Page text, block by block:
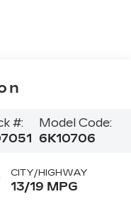
#:
Model Code:
6K10706
CITY/HIGHWAY
13/19 MPG